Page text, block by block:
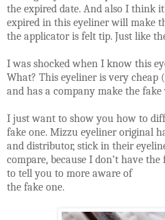
the expired date. And also I think
expired in this eyeliner will make
the applicator is felt tip. Just like
I was shocked when I know this
What? This eyeliner is very cheap
and has a company make the
I just want to show you how to
fake one. Mizzu eyeliner original
and distributor, stick in their
compare, because I don’t have
to tell you to more aware of
the fake one.